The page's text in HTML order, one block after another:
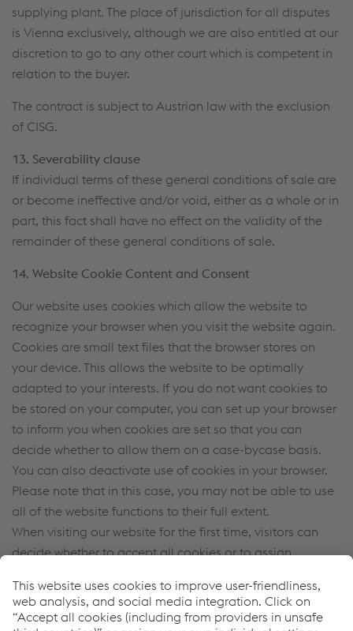
supplying plant. The place of jurisdiction for all disputes
is Vienna exclusively, although we are also entitled at our
discretion to go to any other court which is competent in
relation to the buyer.
The contract is subject to Austrian law with the exclusion
of CISG.
13. Severability clause
If individual terms of these general conditions of sale are
or become ineffective and/or void, either as a whole or in
part, this fact shall have no effect on the validity of the
remainder of these general conditions of sale.
14. Website Cookie Content and Consent
Our website uses cookies which allow the website to
recognize your browser when you visit the website again.
Cookies are small text files that the browser stores on
your device. This allows the website to be optimally
adapted to your interests. If you do not want cookies to
be stored on your computer, you can set up your browser
to inform you when cookies are set so that you can
decide whether to allow them on a case-bycase basis.
You can also deactivate use of cookies in your browser.
Please note that in this case, you may not be able to use
all of the website functions to their full extent.
When visiting our website for the first time, visitors can
decide whether to accept all cookies or to assign
these settings at a later datehere.